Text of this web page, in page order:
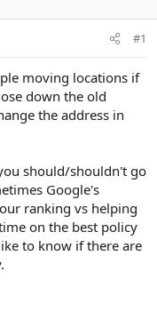
#1
moving locations if
down the old
the address in
should/shouldn't go
Google's
ranking vs helping
on the best policy
to know if there are